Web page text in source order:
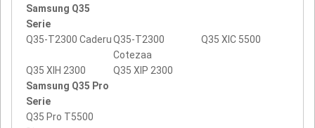
Samsung Q35
Serie
Q35-T2300 CaderuQ35-T2300
Cotezaa
Q35 XIC 5500
Q35 XIH 2300
Q35 XIP 2300
Samsung Q35 Pro
Serie
Q35 Pro T5500